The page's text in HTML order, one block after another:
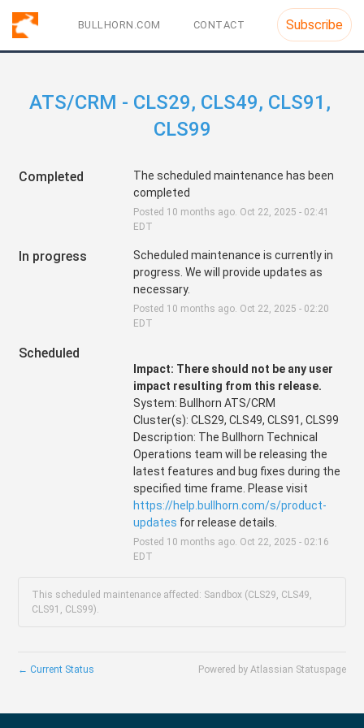
BULLHORN.COM CONTACT Subscribe
ATS/CRM - CLS29, CLS49, CLS91,
CLS99
Completed
The scheduled maintenance has been
completed
Posted 10 months ago. Oct 22 2025 - 02:41
EDT
In progress
Scheduled maintenance is currently in
progress. We will provide updates as
necessary.
Posted 10 months ago. Oct 22 2025 - 02:20
EDT
Scheduled
Impact: There should not be any user
impact resulting from this release.
System: Bullhorn ATS/CRM
Cluster(s): CLS29, CLS49, CLS91, CLS99
Description: The Bullhorn Technical
Operations team will be releasing the
latest features and bug fixes during the
https://help.bullhorn.com/s/product-
updates for release details.
Posted 10 months ago. Oct 22 2025 - 02:16
EDT
This scheduled maintenance affected: Sandbox (CLS29, CLS49,
CLS91, CLS99).
← Current Status Powered by Atlassian Statuspage